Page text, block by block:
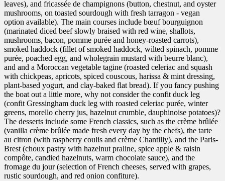
leaves), and fricassée de champignons (button, chestnut, and oyster
mushrooms, on toasted sourdough with fresh tarragon - vegan
option available). The main courses include bœuf bourguignon
(marinated diced beef slowly braised with red wine, shallots,
mushrooms, bacon, pomme purée and honey-roasted carrots),
smoked haddock (fillet of smoked haddock, wilted spinach, pomme
purée, poached egg, and wholegrain mustard with beurre blanc),
and and a Moroccan vegetable tagine (roasted celeriac and squash
with chickpeas, apricots, spiced couscous, harissa & mint dressing,
plant-based yogurt, and clay-baked flat bread). If you fancy pushing
the boat out a little more, why not consider the confit duck leg
(confit Gressingham duck leg with roasted celeriac purée, winter
greens, morello cherry jus, hazelnut crumble, dauphinoise potatoes)?
The desserts include some French classics, such as the crème brûlée
(vanilla crème brûlée made fresh every day by the chefs), the tarte
au citron (with raspberry coulis and crème Chantilly), and the Paris-
Brest (choux pastry with hazelnut praline, spice apple & raisin
compôte, candied hazelnuts, warm chocolate sauce), and the
fromage du jour (selection of French cheeses, served with grapes,
rustic sourdough, and red onion confiture).